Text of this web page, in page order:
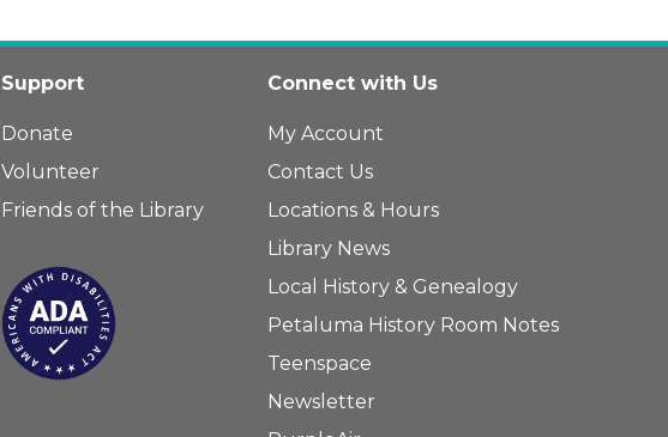
Support
Donate
Volunteer
Friends of the Library
Connect with Us
My Account
Contact Us
Locations & Hours
Library News
Local History & Genealogy
Petaluma History Room Notes
Teenspace
Newsletter